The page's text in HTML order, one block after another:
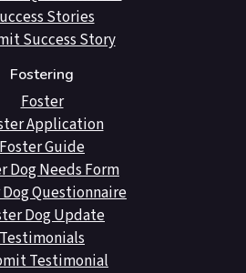
Stories
Success Story
Fostering
Foster
Application
Foster Guide
Dog Needs Form
Questionnaire
Dog Update
Testimonials
Testimonial